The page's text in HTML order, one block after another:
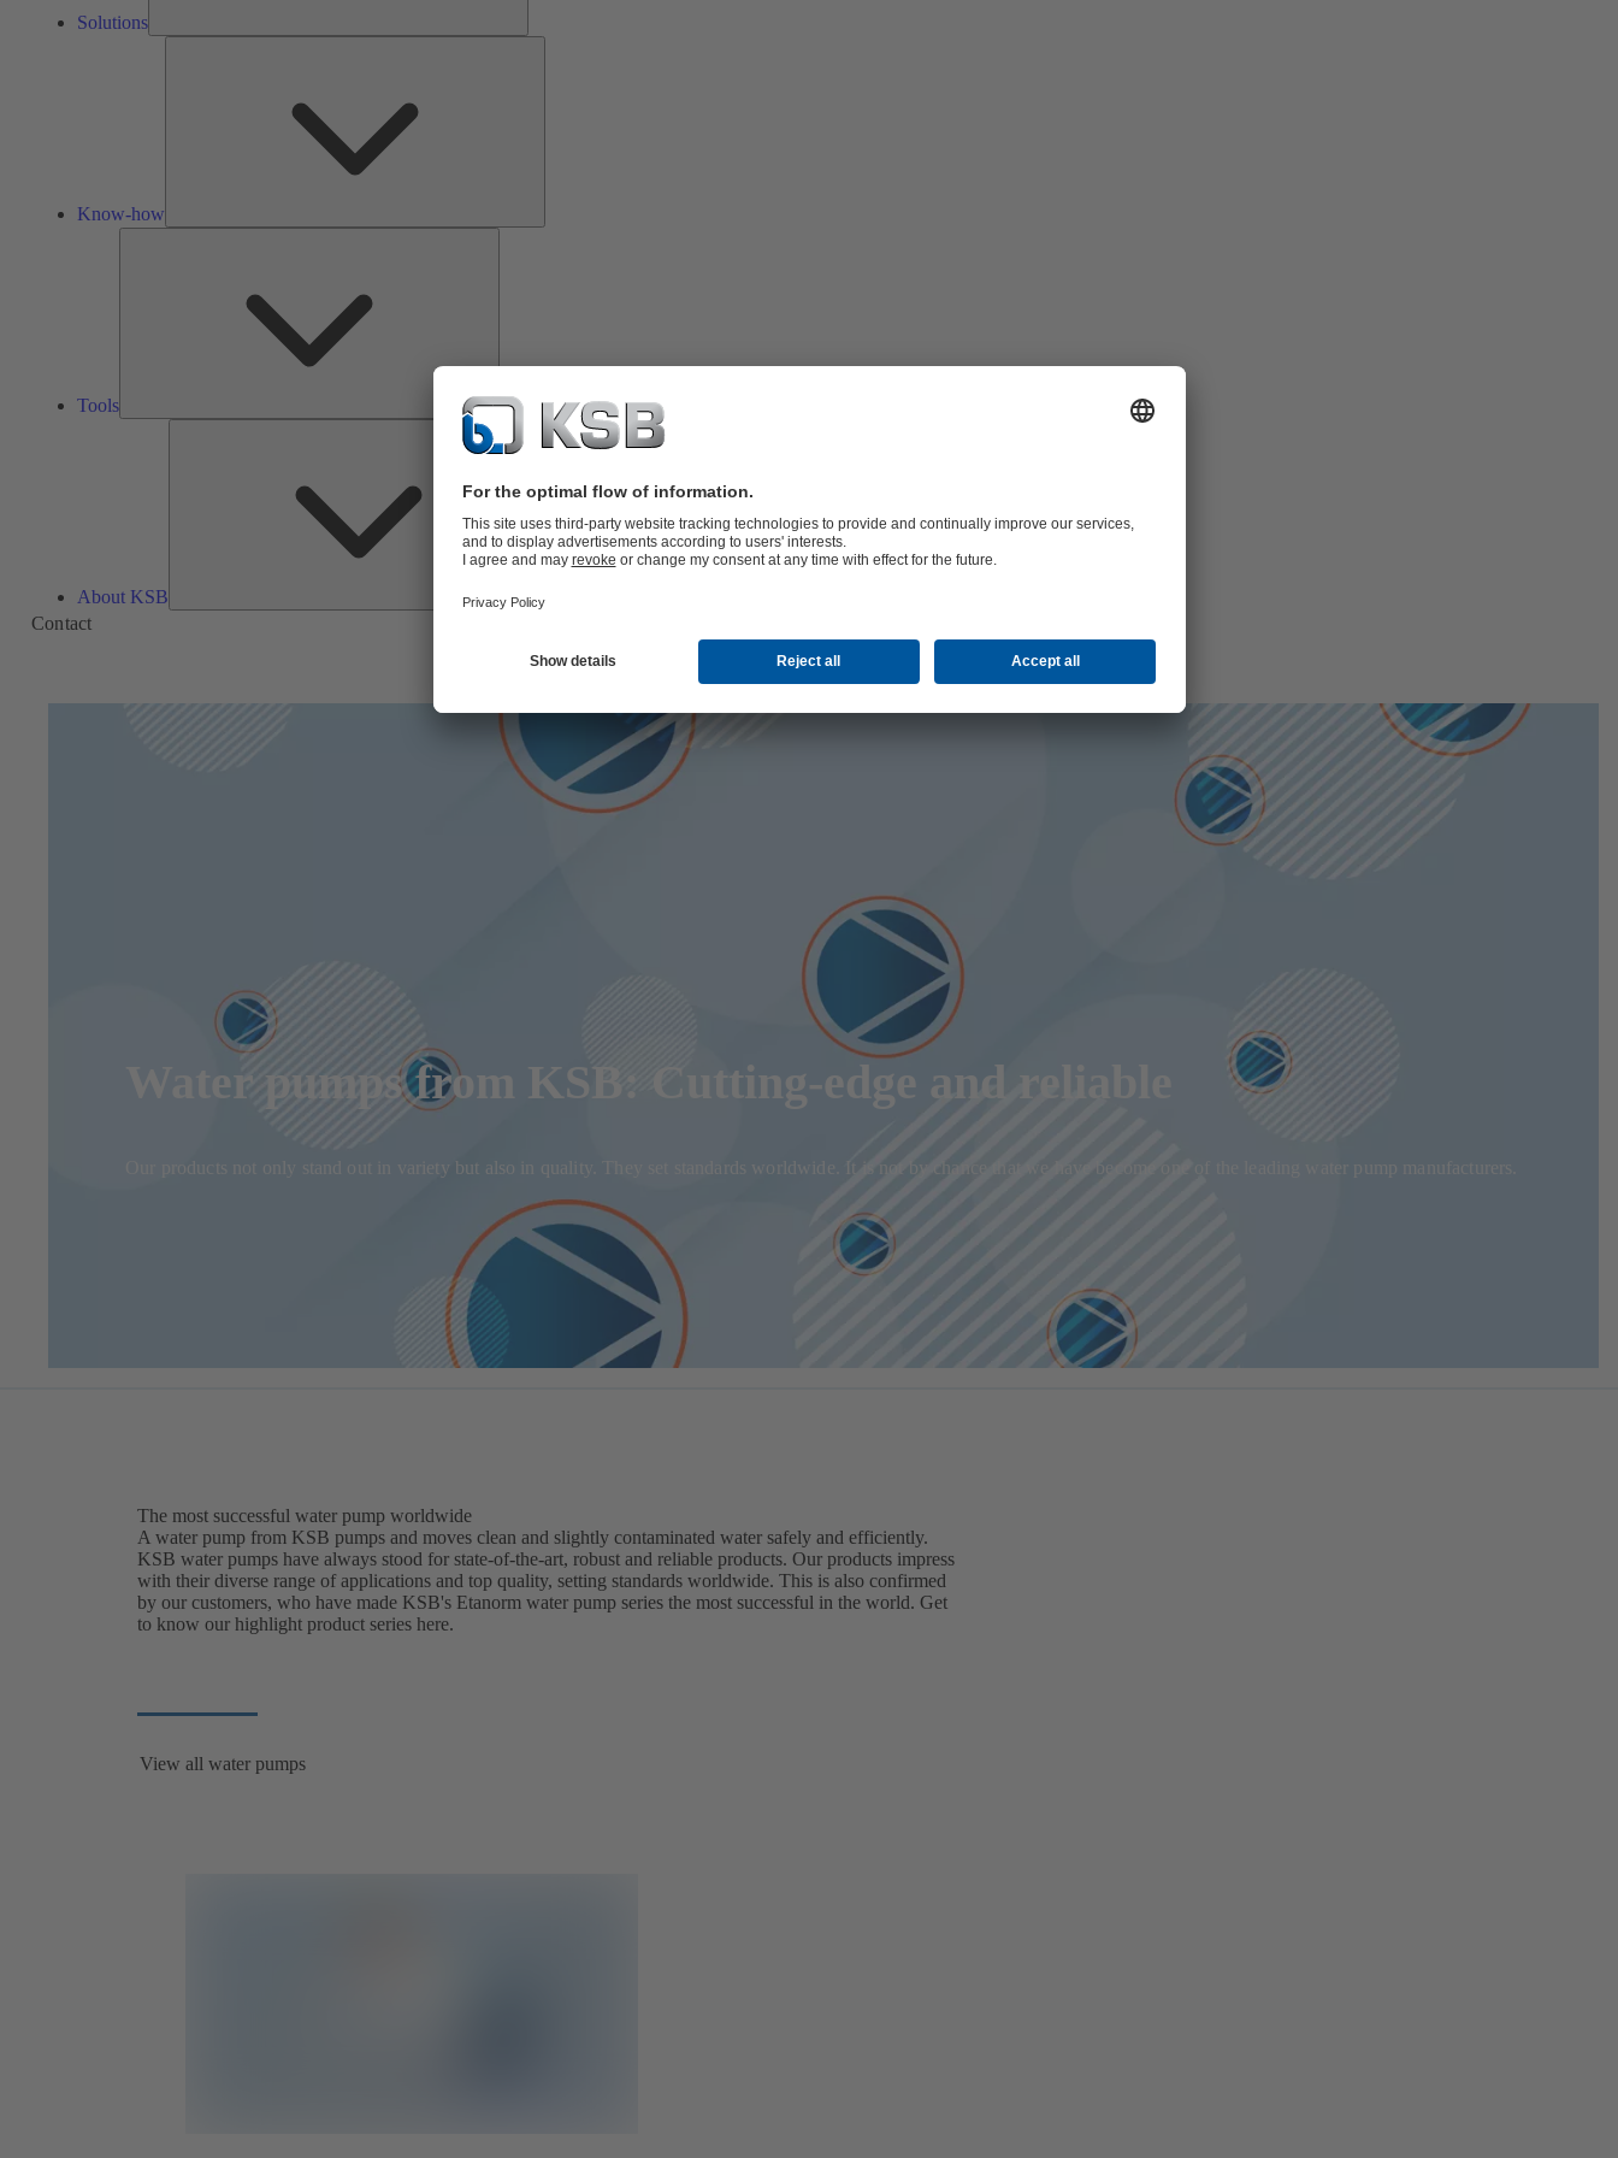
Solutions
Know-how
Tools
About KSB
About
KSB
Contact
Water pumps from KSB: Cutting-edge and reliable
Our products not only stand out in variety but also in quality. They set standards worldwide. It is not by chance that we have become one of the leading water pump manufacturers.
The most successful water pump worldwide
A water pump from KSB pumps and moves clean and slightly contaminated water safely and efficiently.
KSB water pumps have always stood for state-of-the-art, robust and reliable products. Our products impress
with their diverse range of applications and top quality, setting standards worldwide. This is also confirmed
by our customers, who have made KSB's Etanorm water pump series the most successful in the world. Get
to know our highlight product series here.
View all water pumps